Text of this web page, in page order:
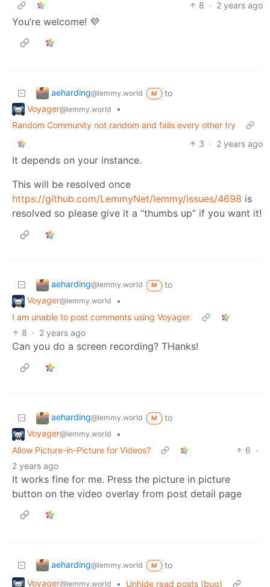
8 · 2 years ago
You’re welcome! 💜
aeharding@lemmy.world M
to
Voyager@lemmy.world
•
Random Community not random and fails every other try
3 · 2 years ago
It depends on your instance.
This will be resolved once
https://github.com/LemmyNet/lemmy/issues/4698 is
resolved so please give it a “thumbs up” if you want it!
aeharding@lemmy.world M
to
Voyager@lemmy.world
•
I am unable to post comments using Voyager.
8 · 2 years ago
Can you do a screen recording? THanks!
aeharding@lemmy.world M
to
Voyager@lemmy.world
•
Allow Picture-in-Picture for Videos?
6 ·
2 years ago
It works fine for me. Press the picture in picture
button on the video overlay from post detail page
aeharding@lemmy.world M
to
Voyager@lemmy.world •
Unhide read posts (bug)